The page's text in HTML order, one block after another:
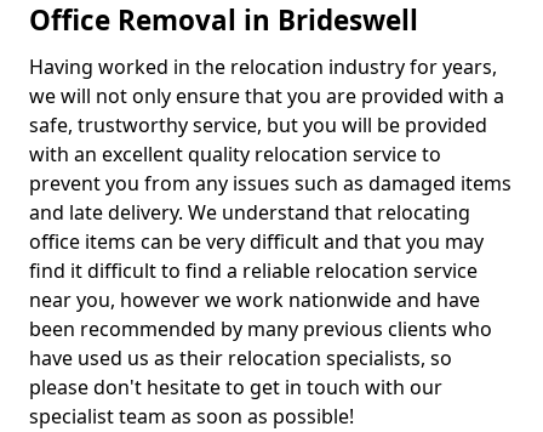
Office Removal in Brideswell
Having worked in the relocation industry for years,
we will not only ensure that you are provided with a
safe, trustworthy service, but you will be provided
with an excellent quality relocation service to
prevent you from any issues such as damaged items
and late delivery. We understand that relocating
office items can be very difficult and that you may
find it difficult to find a reliable relocation service
near you, however we work nationwide and have
been recommended by many previous clients who
have used us as their relocation specialists, so
please don't hesitate to get in touch with our
specialist team as soon as possible!